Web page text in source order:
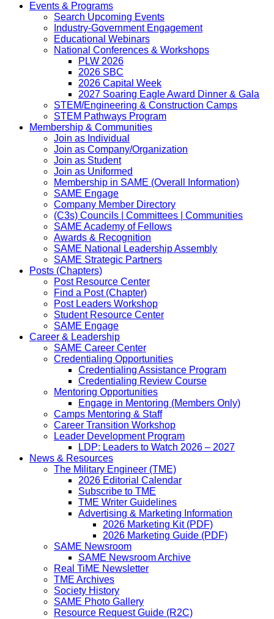
Events & Programs
Search Upcoming Events
Industry-Government Engagement
Educational Webinars
National Conferences & Workshops
PLW 2026
2026 SBC
2026 Capital Week
2027 Soaring Eagle Award Dinner & Gala
STEM/Engineering & Construction Camps
STEM Pathways Program
Membership & Communities
Join as Individual
Join as Company/Organization
Join as Student
Join as Uniformed
Membership in SAME (Overall Information)
SAME Engage
Company Member Directory
(C3s) Councils | Committees | Communities
SAME Academy of Fellows
Awards & Recognition
SAME National Leadership Assembly
SAME Strategic Partners
Posts (Chapters)
Post Resource Center
Find a Post (Chapter)
Post Leaders Workshop
Student Resource Center
SAME Engage
Career & Leadership
SAME Career Center
Credentialing Opportunities
Credentialing Assistance Program
Credentialing Review Course
Mentoring Opportunities
Engage in Mentoring (Members Only)
Camps Mentoring & Staff
Career Transition Workshop
Leader Development Program
LDP: Leaders to Watch 2026 – 2027
News & Resources
The Military Engineer (TME)
2026 Editorial Calendar
Subscribe to TME
TME Writer Guidelines
Advertising & Marketing Information
2026 Marketing Kit (PDF)
2026 Marketing Guide (PDF)
SAME Newsroom
SAME Newsroom Archive
Real TiME Newsletter
TME Archives
Society History
SAME Photo Gallery
Resource Request Guide (R2C)